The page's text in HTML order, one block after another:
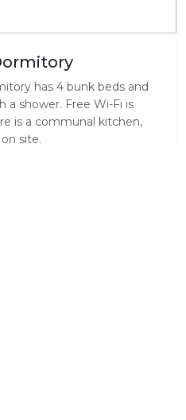
has 4 bunk beds and
a shower. Free Wi-Fi is
is a communal kitchen,
site.